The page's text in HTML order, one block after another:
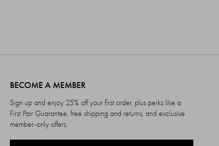
BECOME A MEMBER
Sign up and enjoy 25% off your first order, plus perks like a
First Pair Guarantee, free shipping and returns, and exclusive
member-only offers.